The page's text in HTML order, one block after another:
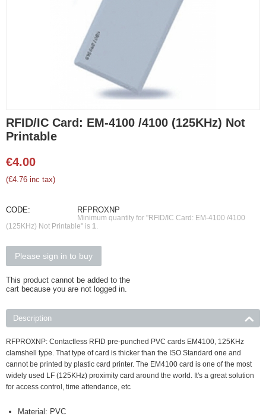
RFID/IC Card: EM-4100 /4100 (125KHz) Not
Printable
€4.00
(€4.76 inc tax)
CODE: RFPROXNP
Minimum quantity for "RFID/IC Card: EM-4100 /4100
(125KHz) Not Printable" is 1.
Please sign in to buy
This product cannot be added to the
cart because you are not logged in.
Description
RFPROXNP: Contactless RFID pre-punched PVC cards EM4100, 125KHz
clamshell type. That type of card is thicker than the ISO Standard one and
cannot be printed by plastic card printer. The EM4100 card is one of the most
widely used LF (125KHz) proximity card around the world. It's a great solution
for access control, time attendance, etc
Material: PVC